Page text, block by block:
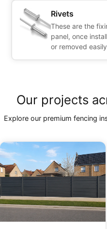
Rivets
These are the
panel, once
or removed
Our projects
Explore our premium fencing